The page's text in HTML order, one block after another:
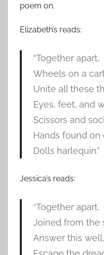
poem on.
Elizabeth’s reads:
“Together apart,
Wheels on a
Unite all these
Eyes, feet, and
Scissors and
Hands found on
Dolls harlequin.”
Jessica’s reads:
“Together apart,
Joined from the
Answer this well,